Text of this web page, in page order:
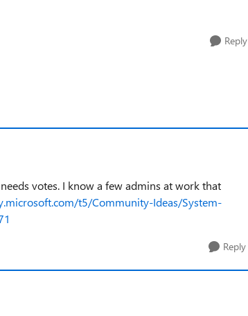
Reply
votes. I know a few admins at work that
t5/Community-Ideas/System-
Reply